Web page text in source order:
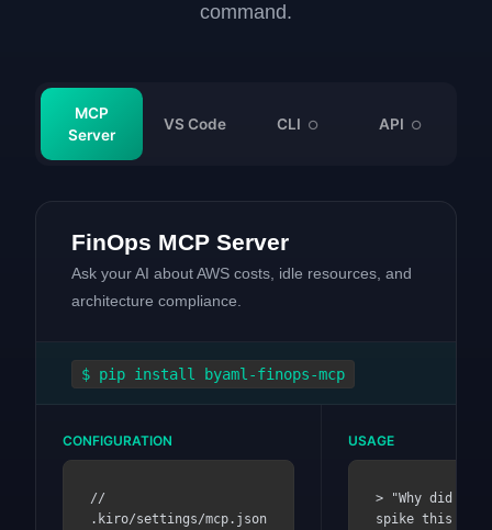
command.
MCP
Server
VS Code CLI ○ API ○
FinOps MCP Server
Ask your AI about AWS costs, idle resources, and
architecture compliance.
$ pip install byaml-finops-mcp
CONFIGURATION
//
.kiro/settings/mcp.json
USAGE
> "Why did my
spike this